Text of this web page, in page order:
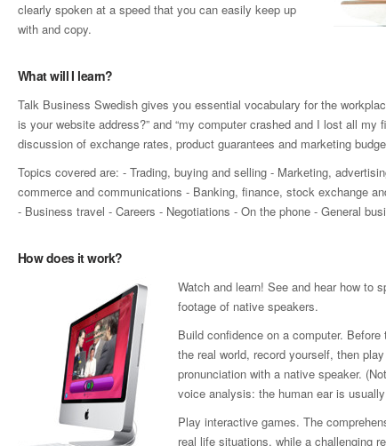
clearly spoken at a speed that you can easily keep up
with and copy.
What will I learn?
Talk Business Swedish gives you essential vocabulary for the
is your website address?” and “my computer crashed and I lost all my
discussion of exchange rates, product guarantees and marketing
Topics covered are: - Trading, buying and selling - Marketing,
commerce and communications - Banking, finance, stock exchange
- Business travel - Careers - Negotiations - On the phone - General
How does it work?
Watch and learn! See and hear how to
footage of native speakers.
Build confidence on a computer.
the real world, record yourself, then
pronunciation with a native speaker.
voice analysis: the human ear is
Play interactive games. The
real life situations, while a challenging